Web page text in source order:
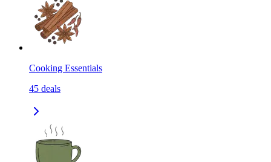
Cooking Essentials
45 deals